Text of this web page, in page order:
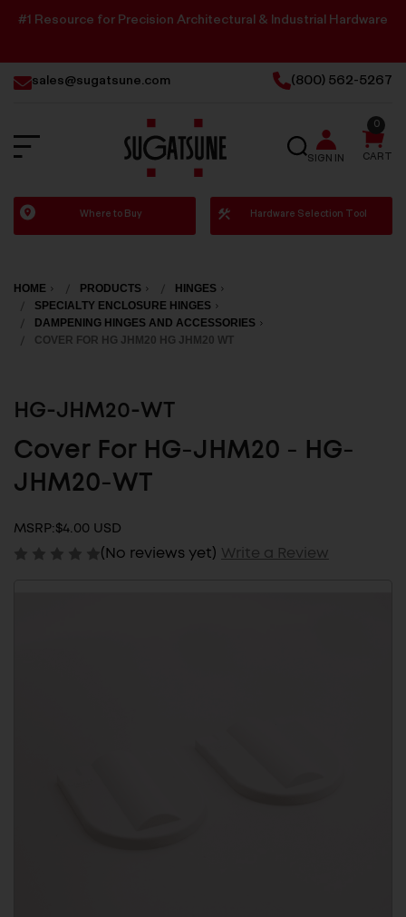
#1 Resource for Precision Architectural & Industrial Hardware
sales@sugatsune.com (800) 562-5267
Sugatsune
America
SEARCH
SIGN IN CART
0
Where to Buy Hardware Selection Tool
HOME PRODUCTS
HINGES
SPECIALTY ENCLOSURE HINGES
DAMPENING HINGES AND ACCESSORIES
COVER FOR HG JHM20 HG JHM20 WT
HG-JHM20-WT
Cover For HG-JHM20 - HG-
JHM20-WT
MSRP:$4.00 USD
(No reviews yet) Write a Review